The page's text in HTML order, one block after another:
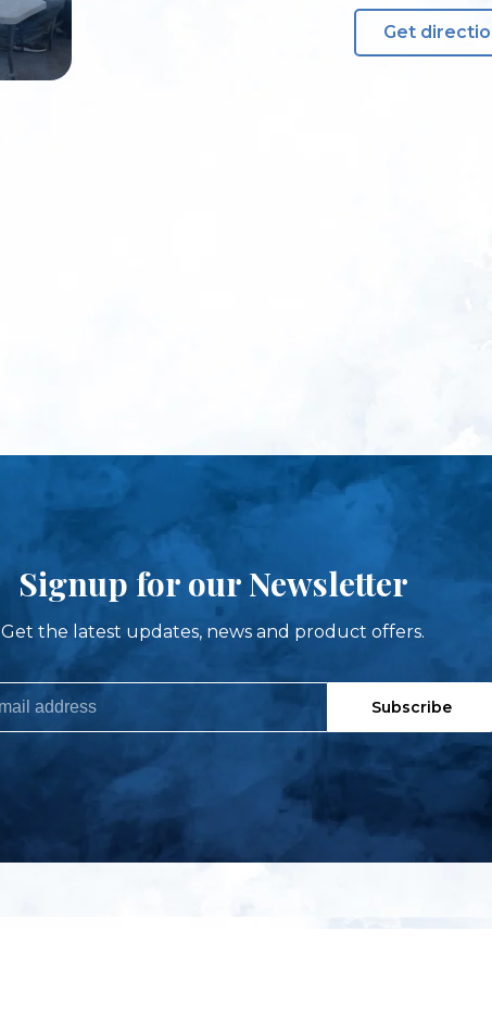
Get
Signup for our Newsletter
Get the latest updates, news and product offers.
Subscribe